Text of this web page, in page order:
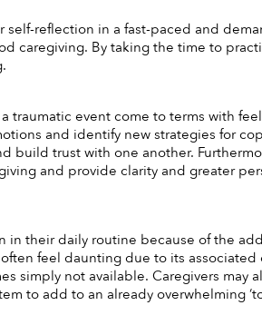
reflection in a fast-paced and
caregiving. By taking the time to
event come to terms with
and identify new strategies for
build trust with one another.
and provide clarity and greater
in their daily routine because of the
feel daunting due to its
simply not available. Caregivers
to add to an already overwhelming